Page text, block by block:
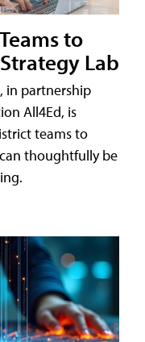
to
Lab
in partnership
All4Ed, is
teams to
thoughtfully be